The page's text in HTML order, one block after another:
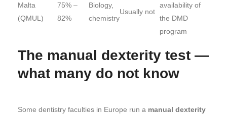
Malta
(QMUL)
75% –
82%
Biology,
chemistry
Usually not
availability of
the DMD
program
The manual dexterity test —
what many do not know
Some dentistry faculties in Europe run a manual dexterity